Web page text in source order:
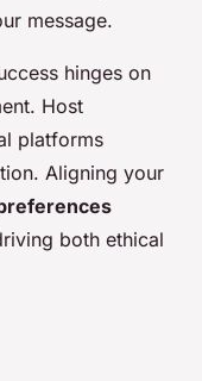
message.
hinges on
Host
platforms
Aligning your
both ethical